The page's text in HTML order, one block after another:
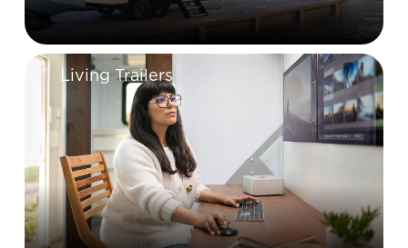
Living Trailers